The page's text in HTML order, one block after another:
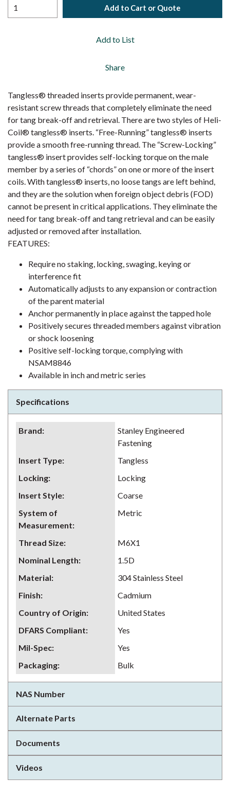
Add to Cart or Quote
Add to List
Share
Tangless® threaded inserts provide permanent, wear-
resistant screw threads that completely eliminate the need
for tang break-off and retrieval. There are two styles of Heli-
Coil® tangless® inserts. “Free-Running” tangless® inserts
provide a smooth free-running thread. The “Screw-Locking”
tangless® insert provides self-locking torque on the male
member by a series of “chords” on one or more of the insert
coils. With tangless® inserts, no loose tangs are left behind,
and they are the solution when foreign object debris (FOD)
cannot be present in critical applications. They eliminate the
need for tang break-off and tang retrieval and can be easily
adjusted or removed after installation.
FEATURES:
Require no staking, locking, swaging, keying or
interference fit
Automatically adjusts to any expansion or contraction
of the parent material
Anchor permanently in place against the tapped hole
Positively secures threaded members against vibration
or shock loosening
Positive self-locking torque, complying with
NSAM8846
Available in inch and metric series
Specifications
Brand:
Stanley Engineered
Fastening
Insert Type:
Tangless
Locking:
Locking
Insert Style:
Coarse
System of
Measurement:
Metric
Thread Size:
M6X1
Nominal Length:
1.5D
Material:
304 Stainless Steel
Finish:
Cadmium
Country of Origin:
United States
DFARS Compliant:
Yes
Mil-Spec:
Yes
Packaging: Bulk
NAS Number
Alternate Parts
Documents
Videos